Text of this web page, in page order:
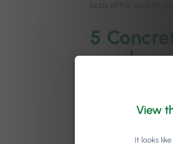
loads of the work for
5
As a number one
can unconsciously
View
It looks